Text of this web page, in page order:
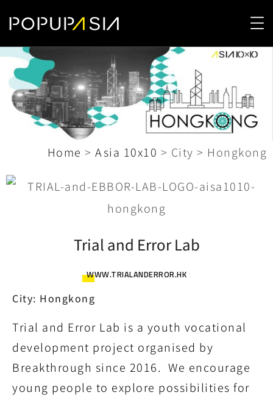
Home > Asia 10x10 > City > Hongkong
Trial and Error Lab
WWW.TRIALANDERROR.HK
City: Hongkong
Trial and Error Lab is a youth vocational
development project organised by
Breakthrough since 2016. We encourage
young people to explore possibilities for